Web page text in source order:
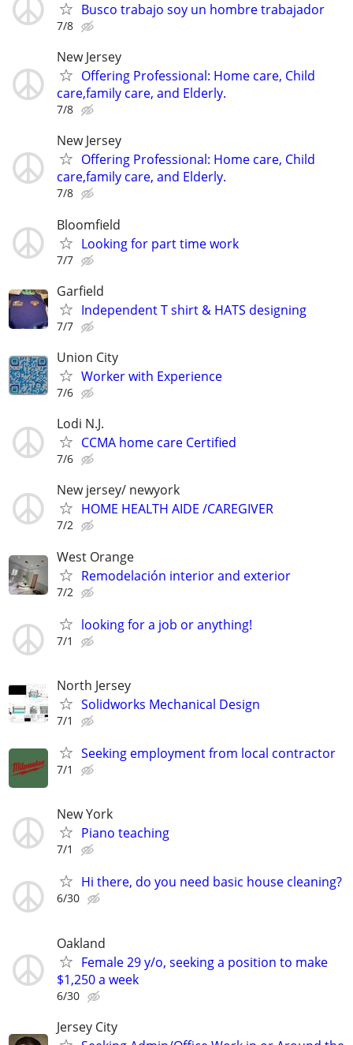
Busco trabajo soy un hombre trabajador
7/8
New Jersey
Offering Professional: Home care, Child
care,family care, and Elderly.
7/8
New Jersey
Offering Professional: Home care, Child
care,family care, and Elderly.
7/8
Bloomfield
Looking for part time work
7/7
Garfield
Independent T shirt & HATS designing
7/7
Union City
Worker with Experience
7/6
Lodi N.J.
CCMA home care Certified
7/6
New jersey/ newyork
HOME HEALTH AIDE /CAREGIVER
7/2
West Orange
Remodelación interior and exterior
7/2
looking for a job or anything!
7/1
North Jersey
Solidworks Mechanical Design
7/1
Seeking employment from local contractor
7/1
New York
Piano teaching
7/1
Hi there, do you need basic house cleaning?
6/30
Oakland
Female 29 y/o, seeking a position to make
$1,250 a week
6/30
Jersey City